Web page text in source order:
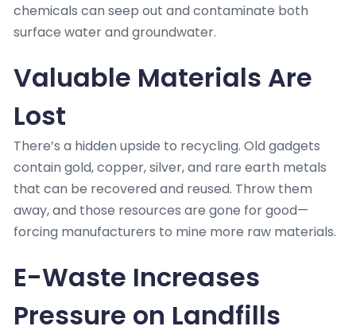
chemicals can seep out and contaminate both
surface water and groundwater.
Valuable Materials Are
Lost
There’s a hidden upside to recycling. Old gadgets
contain gold, copper, silver, and rare earth metals
that can be recovered and reused. Throw them
away, and those resources are gone for good—
forcing manufacturers to mine more raw materials.
E-Waste Increases
Pressure on Landfills